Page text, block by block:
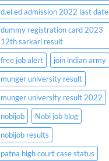
d.el.ed admission 2022 last date
dummy registration card 2023
12th sarkari result
free job alert
join indian army
munger university result
munger university result 2022
nobijob
Nobi job blog
nobijob results
patna high court case status